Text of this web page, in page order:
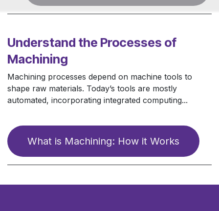
Understand the Processes of
Machining
Machining processes depend on machine tools to
shape raw materials. Today’s tools are mostly
automated, incorporating integrated computing...
What is ​​Mach​​​​ining: How it Works